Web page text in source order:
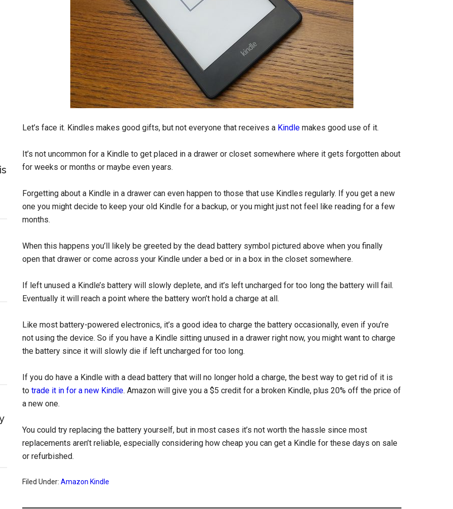
Let’s face it. Kindles makes good gifts, but not everyone that receives a Kindle makes good use of it.
It’s not uncommon for a Kindle to get placed in a drawer or closet somewhere where it gets forgotten about
for weeks or months or maybe even years.
Forgetting about a Kindle in a drawer can even happen to those that use Kindles regularly. If you get a new
one you might decide to keep your old Kindle for a backup, or you might just not feel like reading for a few
months.
When this happens you’ll likely be greeted by the dead battery symbol pictured above when you finally
open that drawer or come across your Kindle under a bed or in a box in the closet somewhere.
If left unused a Kindle’s battery will slowly deplete, and it’s left uncharged for too long the battery will fail.
Eventually it will reach a point where the battery won’t hold a charge at all.
Like most battery-powered electronics, it’s a good idea to charge the battery occasionally, even if you’re
not using the device. So if you have a Kindle sitting unused in a drawer right now, you might want to charge
the battery since it will slowly die if left uncharged for too long.
If you do have a Kindle with a dead battery that will no longer hold a charge, the best way to get rid of it is
to trade it in for a new Kindle. Amazon will give you a $5 credit for a broken Kindle, plus 20% off the price of
a new one.
You could try replacing the battery yourself, but in most cases it’s not worth the hassle since most
replacements aren’t reliable, especially considering how cheap you can get a Kindle for these days on sale
or refurbished.
Filed Under: Amazon Kindle